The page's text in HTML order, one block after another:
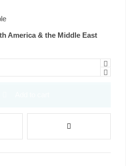
America & the Middle East